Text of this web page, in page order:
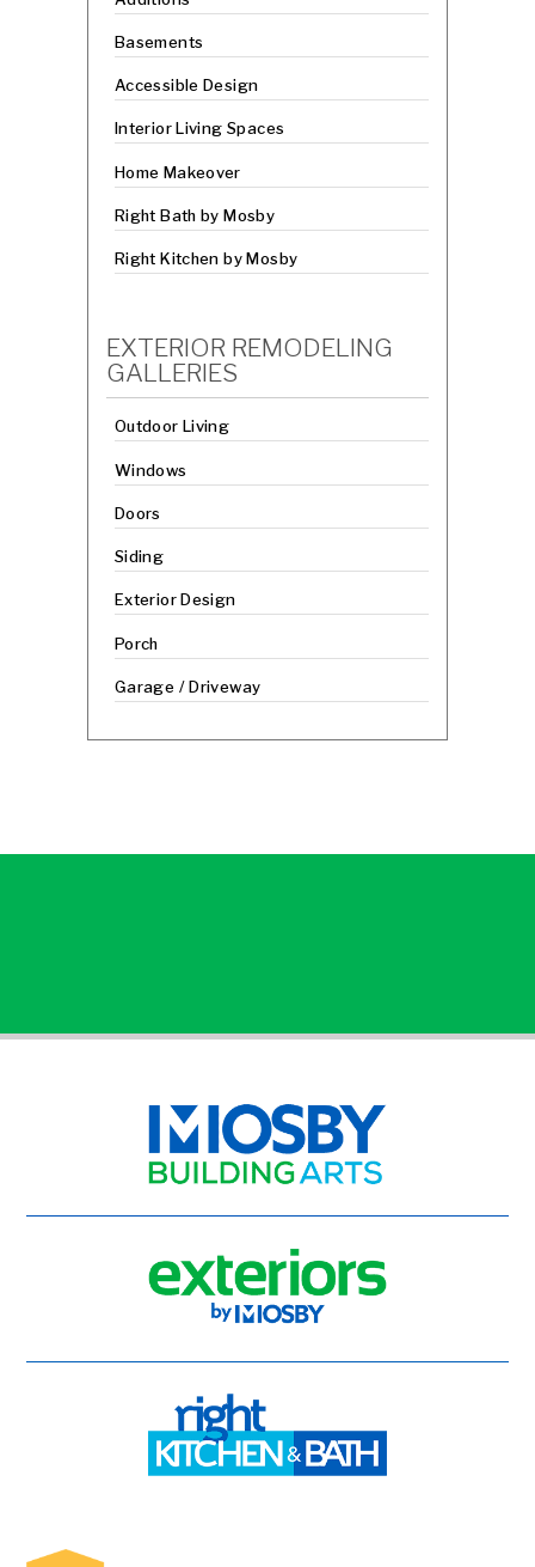
Basements
Accessible Design
Interior Living Spaces
Home Makeover
Right Bath by Mosby
Right Kitchen by Mosby
EXTERIOR REMODELING
GALLERIES
Outdoor Living
Windows
Doors
Siding
Exterior Design
Porch
Garage / Driveway